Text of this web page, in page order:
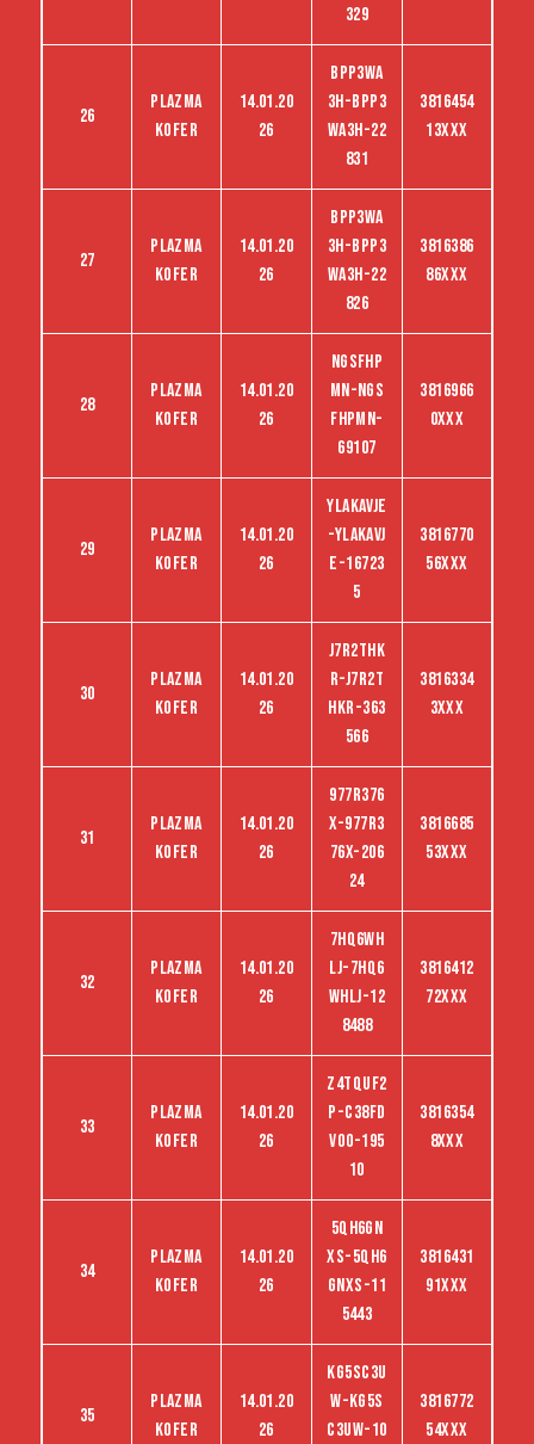
329
26
Plazma
kofer
14.01.20
26
BPP3WA
3H-BPP3
WA3H-22
831
3816454
13XXX
27
Plazma
kofer
14.01.20
26
BPP3WA
3H-BPP3
WA3H-22
826
3816386
86XXX
28
Plazma
kofer
14.01.20
26
NGSFHP
MN-NGS
FHPMN-
69107
3816966
0XXX
29
Plazma
kofer
14.01.20
26
YLAKAVJE
-YLAKAVJ
E-16723
5
3816770
56XXX
30
Plazma
kofer
14.01.20
26
J7R2THK
R-J7R2T
HKR-363
566
3816334
3XXX
31
Plazma
kofer
14.01.20
26
977R376
X-977R3
76X-206
24
3816685
53XXX
32
Plazma
kofer
14.01.20
26
7HQ6WH
LJ-7HQ6
WHLJ-12
8488
3816412
72XXX
33
Plazma
kofer
14.01.20
26
Z4TQUF2
P-C38FD
VO0-195
10
3816354
8XXX
34
Plazma
kofer
14.01.20
26
5QH6GN
XS-5QH6
GNXS-11
5443
3816431
91XXX
35
Plazma
kofer
14.01.20
26
KG5SC3U
W-KG5S
C3UW-10
3816772
54XXX